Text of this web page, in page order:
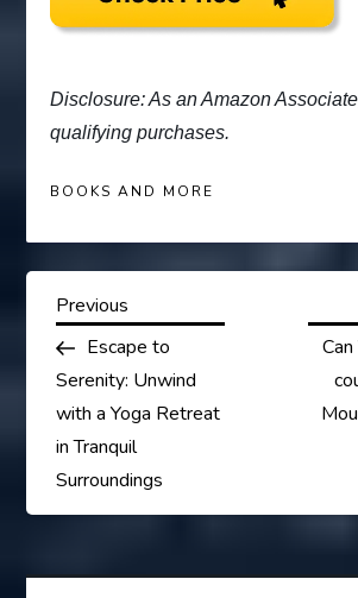
Disclosure: As an Amazon
qualifying purchases.
BOOKS AND MORE
P
o
s
t
Previous
Post
Previous
Escape to
Serenity: Unwind
with a Yoga Retreat
in Tranquil
Surroundings